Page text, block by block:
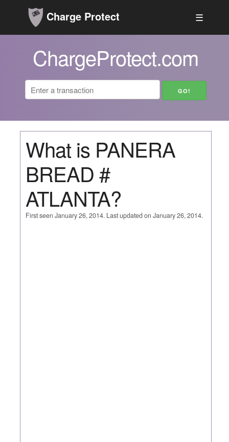
Charge Protect ☰
ChargeProtect.com
What is PANERA
BREAD #
ATLANTA?
First seen January 26, 2014. Last updated on January 26, 2014.